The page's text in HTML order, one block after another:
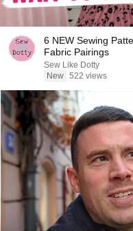
6 NEW Sewing
Fabric Pairings
Sew Like Dotty
New 522 views